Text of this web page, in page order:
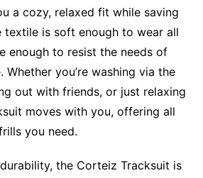
a cozy, relaxed fit while saving
textile is soft enough to wear all
enough to resist the needs of
you’re washing via the
out with friends, or just relaxing
moves with you, offering all
you need.
the Corteiz Tracksuit is